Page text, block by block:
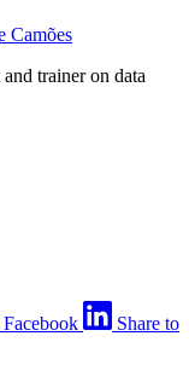
Camões
trainer on data
Facebook
Share to